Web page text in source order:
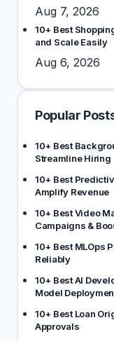
Aug 7, 2026
10+ Best
and Scale Easily
Aug 6, 2026
Popular
10+ Best
Streamline Hiring
10+ Best
Amplify Revenue
10+ Best Video
Campaigns &
10+ Best MLOps
Reliably
10+ Best AI
Model
10+ Best Loan
Approvals